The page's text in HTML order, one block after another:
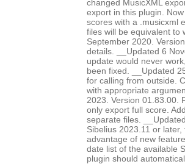
changed MusicXML
export in this plugin.
scores with a .musicxml
files will be equivalent to
September 2020.
details. __Updated 6
update would never
been fixed. __Updated
for calling from outside.
with appropriate
2023. Version 01.83.00.
only export full score.
separate files.
Sibelius 2023.11 or
advantage of new
date list of the available
plugin should